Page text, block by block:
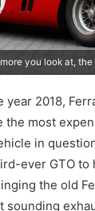
you look at,
year 2018,
the most
in
ever GTO to
the old
sounding